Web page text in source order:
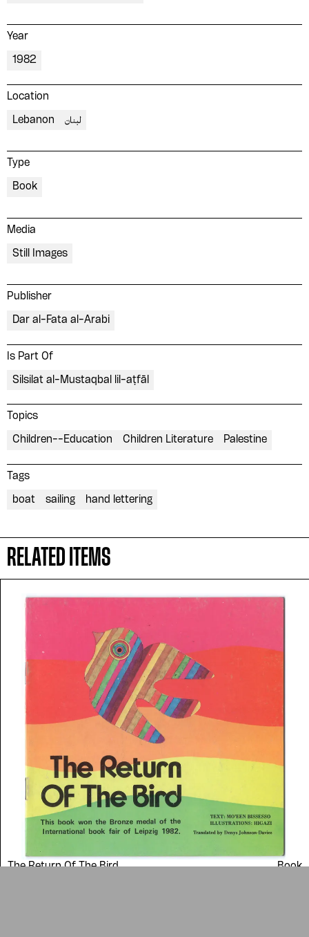
Year
1982
Location
Lebanon لبنان
Type
Book
Media
Still Images
Publisher
Dar al-Fata al-Arabi
Is Part Of
Silsilat al-Mustaqbal lil-aṭfāl
Topics
Children--Education Children Literature Palestine
Tags
boat sailing hand lettering
RELATED ITEMS
The Return Of The Bird
Book
Please contribute to the Arabic
Design Archive by donating a
symbolic value to the
evergrowing collections of our
Arab cultures.
DONATE
Repository
Arabic Design Archive 2022
Collection
Writings
Contact
Donate
Glossary
People